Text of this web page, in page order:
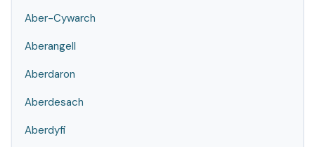
Aber-Cywarch
Aberangell
Aberdaron
Aberdesach
Aberdyfi